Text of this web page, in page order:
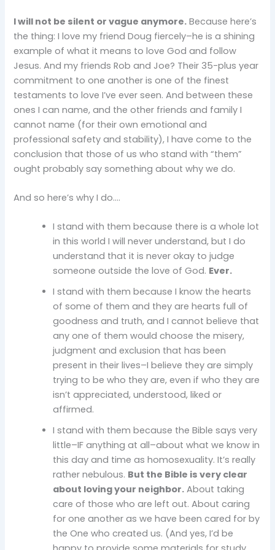
I will not be silent or vague anymore. Because here’s
the thing: I love my friend Doug fiercely–he is a shining
example of what it means to love God and follow
Jesus. And my friends Rob and Joe? Their 35-plus year
commitment to one another is one of the finest
testaments to love I’ve ever seen. And between these
ones I can name, and the other friends and family I
cannot name (for their own emotional and
professional safety and stability), I have come to the
conclusion that those of us who stand with “them”
ought probably say something about why we do.
And so here’s why I do….
I stand with them because there is a whole lot
in this world I will never understand, but I do
understand that it is never okay to judge
someone outside the love of God. Ever.
I stand with them because I know the hearts
of some of them and they are hearts full of
goodness and truth, and I cannot believe that
any one of them would choose the misery,
judgment and exclusion that has been
present in their lives–I believe they are simply
trying to be who they are, even if who they are
isn’t appreciated, understood, liked or
affirmed.
I stand with them because the Bible says very
little–IF anything at all–about what we know in
this day and time as homosexuality. It’s really
rather nebulous. But the Bible is very clear
about loving your neighbor. About taking
care of those who are left out. About caring
for one another as we have been cared for by
the One who created us. (And yes, I’d be